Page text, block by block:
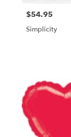
Price:
$54.95
Simplicity